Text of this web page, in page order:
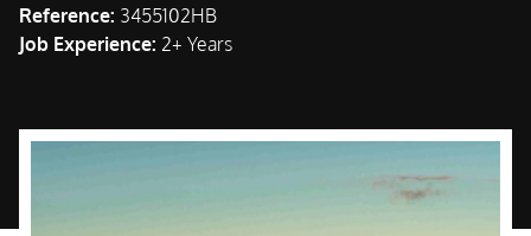
Reference: 3455102HB
Job Experience: 2+ Years